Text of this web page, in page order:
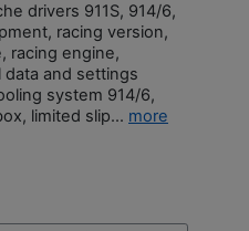
drivers 911S, 914/6,
racing version,
racing engine,
and settings
system 914/6,
limited slip... more